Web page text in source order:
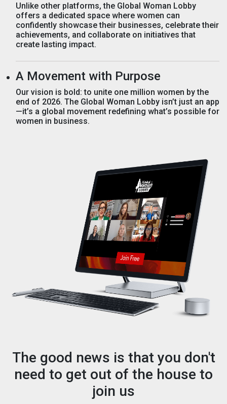
Unlike other platforms, the Global Woman Lobby
offers a dedicated space where women can
confidently showcase their businesses, celebrate their
achievements, and collaborate on initiatives that
create lasting impact.
A Movement with Purpose
Our vision is bold: to unite one million women by the
end of 2026. The Global Woman Lobby isn’t just an app
—it’s a global movement redefining what’s possible for
women in business.
The good news is that you don't
need to get out of the house to
join us